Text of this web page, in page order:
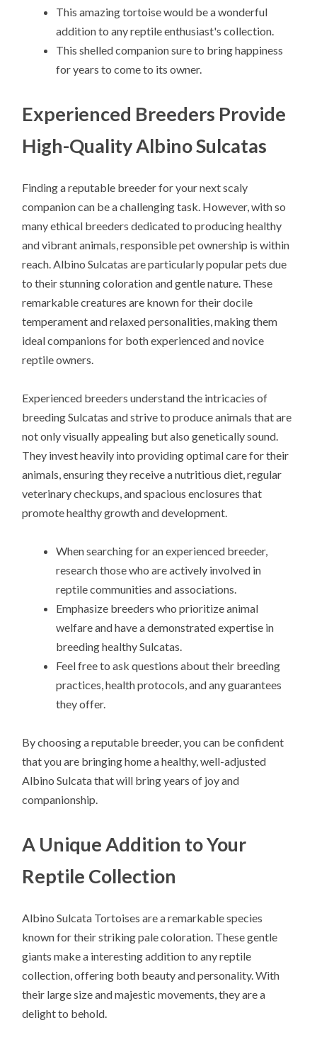
This amazing tortoise would be a wonderful
addition to any reptile enthusiast's collection.
This shelled companion sure to bring happiness
for years to come to its owner.
Experienced Breeders Provide
High-Quality Albino Sulcatas
Finding a reputable breeder for your next scaly
companion can be a challenging task. However, with so
many ethical breeders dedicated to producing healthy
and vibrant animals, responsible pet ownership is within
reach. Albino Sulcatas are particularly popular pets due
to their stunning coloration and gentle nature. These
remarkable creatures are known for their docile
temperament and relaxed personalities, making them
ideal companions for both experienced and novice
reptile owners.
Experienced breeders understand the intricacies of
breeding Sulcatas and strive to produce animals that are
not only visually appealing but also genetically sound.
They invest heavily into providing optimal care for their
animals, ensuring they receive a nutritious diet, regular
veterinary checkups, and spacious enclosures that
promote healthy growth and development.
When searching for an experienced breeder,
research those who are actively involved in
reptile communities and associations.
Emphasize breeders who prioritize animal
welfare and have a demonstrated expertise in
breeding healthy Sulcatas.
Feel free to ask questions about their breeding
practices, health protocols, and any guarantees
they offer.
By choosing a reputable breeder, you can be confident
that you are bringing home a healthy, well-adjusted
Albino Sulcata that will bring years of joy and
companionship.
A Unique Addition to Your
Reptile Collection
Albino Sulcata Tortoises are a remarkable species
known for their striking pale coloration. These gentle
giants make a interesting addition to any reptile
collection, offering both beauty and personality. With
their large size and majestic movements, they are a
delight to behold.